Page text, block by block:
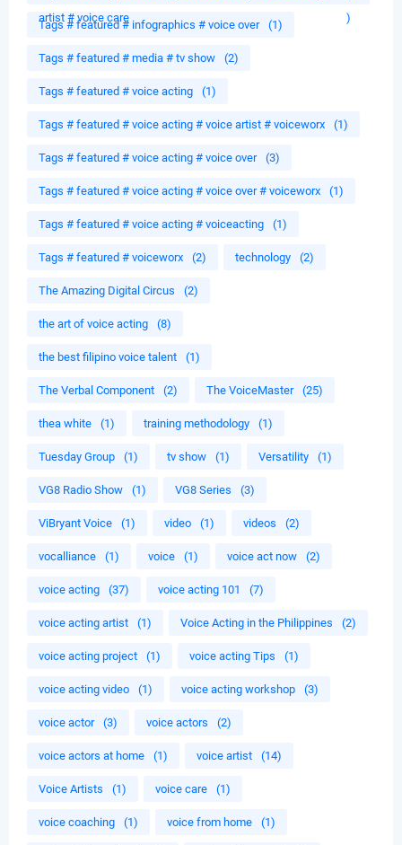
artist # voice care
)
Tags # featured # infographics # voice over (1)
Tags # featured # media # tv show (2)
Tags # featured # voice acting (1)
Tags # featured # voice acting # voice artist # voiceworx (1)
Tags # featured # voice acting # voice over (3)
Tags # featured # voice acting # voice over # voiceworx (1)
Tags # featured # voice acting # voiceacting (1)
Tags # featured # voiceworx (2) technology (2)
The Amazing Digital Circus (2)
the art of voice acting (8)
the best filipino voice talent (1)
The Verbal Component (2) The VoiceMaster (25)
thea white (1) training methodology (1)
Tuesday Group (1) tv show (1) Versatility (1)
VG8 Radio Show (1) VG8 Series (3)
ViBryant Voice (1) video (1) videos (2)
vocalliance (1) voice (1) voice act now (2)
voice acting (37) voice acting 101 (7)
voice acting artist (1) Voice Acting in the Philippines (2)
voice acting project (1) voice acting Tips (1)
voice acting video (1) voice acting workshop (3)
voice actor (3) voice actors (2)
voice actors at home (1) voice artist (14)
Voice Artists (1) voice care (1)
voice coaching (1) voice from home (1)